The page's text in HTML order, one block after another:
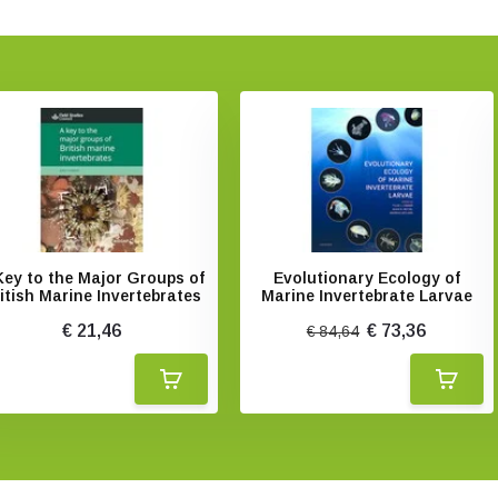
to the Major Groups of
Marine Invertebrates
€ 21,46
Evolutionary Ecology of
Marine Invertebrate Larvae
€ 84,64 € 73,36